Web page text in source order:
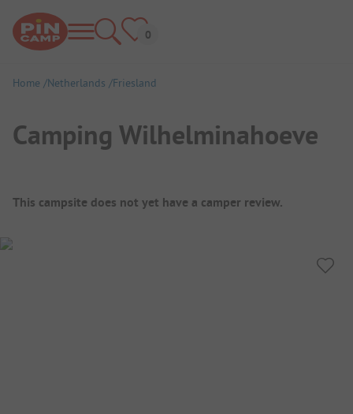
Home Netherlands Friesland
Camping Wilhelminahoeve
Campsite Overview
This campsite does not yet have a camper review.